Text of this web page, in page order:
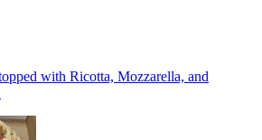
with Ricotta, Mozzarella, and